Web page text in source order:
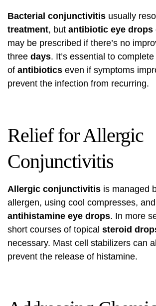
Bacterial conjunctivitis usually
treatment, but antibiotic eye drops
may be prescribed if there’s no
three days. It’s essential to
of antibiotics even if symptoms
prevent the infection from recurring.
Relief for Allergic
Conjunctivitis
Allergic conjunctivitis is managed
allergen, using cool compresses,
antihistamine eye drops. In more
short courses of topical steroid
necessary. Mast cell stabilizers can
prevent the release of histamine.